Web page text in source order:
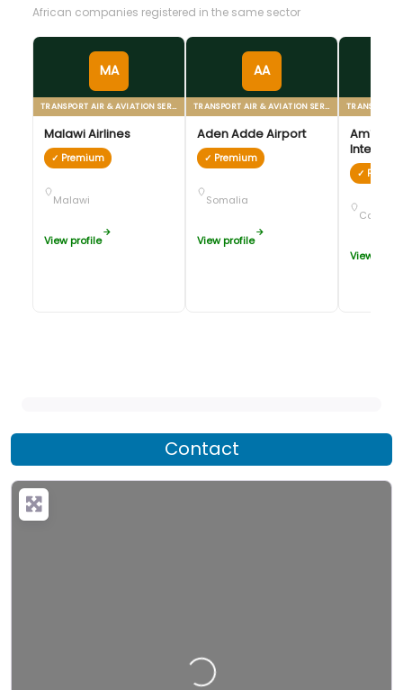
African companies registered in the same sector
MA
TRANSPORT AIR & AVIATION SERVICES
Malawi Airlines
✓ Premium
Malawi
View profile
AA
TRANSPORT AIR & AVIATION SERVICES
Aden Adde Airport
✓ Premium
Somalia
View profile
Amílcar
✓
Cabo
View
Contact
Loading…